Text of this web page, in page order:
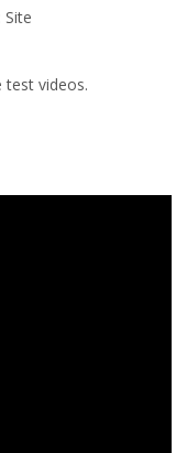
Site
videos.